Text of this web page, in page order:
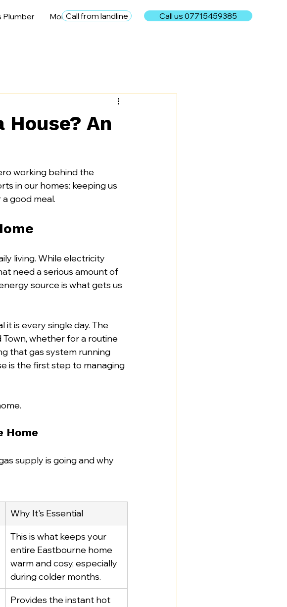
Plumber MoreCall from landline Call us 07715459385
House? An
working behind the
in our homes: keeping us
good meal.
living. While electricity
need a serious amount of
source is what gets us
it is every single day. The
Town, whether for a routine
that gas system running
is the first step to managing
Home
supply is going and why
Why It's Essential
This is what keeps your
entire Eastbourne home
warm and cosy, especially
during colder months.
Provides the instant hot